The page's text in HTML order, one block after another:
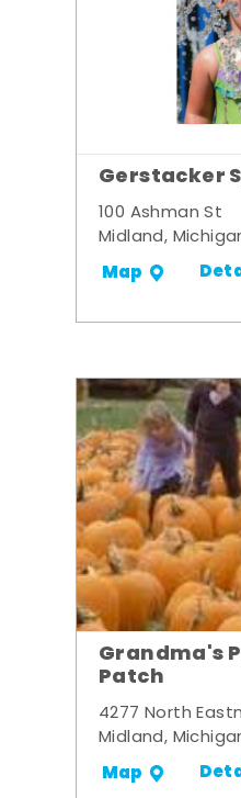
Gerstacker
100 Ashman St
Midland,
Map
Grandma's
Patch
4277 North
Midland,
Map